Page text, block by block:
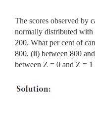
The scores observed by
normally distributed with
200. What per cent of
800, (ii) between 800
between Z = 0 and Z = 1